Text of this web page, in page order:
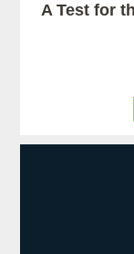
A Test for